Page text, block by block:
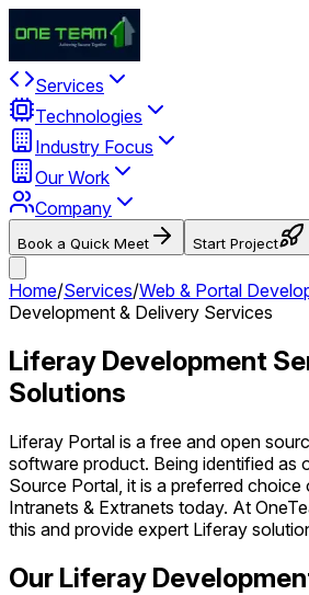
Services
Technologies
Industry Focus
Our Work
Company
Book a Quick Meet Start Project
Home/Services/Web & Portal
Development & Delivery Services
Liferay Development
Solutions
Liferay Portal is a free and open
software product. Being identified as
Source Portal, it is a preferred
Intranets & Extranets today. At
this and provide expert Liferay
Our Liferay